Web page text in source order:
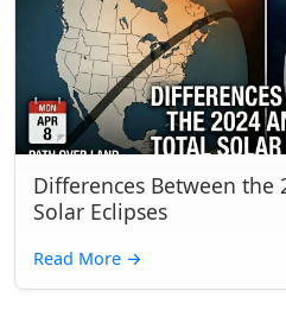
Differences Between the
Solar Eclipses
Read More →